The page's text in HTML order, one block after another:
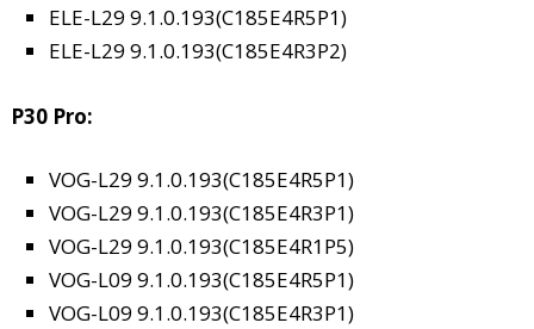
ELE-L29 9.1.0.193(C185E4R5P1)
ELE-L29 9.1.0.193(C185E4R3P2)
P30 Pro:
VOG-L29 9.1.0.193(C185E4R5P1)
VOG-L29 9.1.0.193(C185E4R3P1)
VOG-L29 9.1.0.193(C185E4R1P5)
VOG-L09 9.1.0.193(C185E4R5P1)
VOG-L09 9.1.0.193(C185E4R3P1)